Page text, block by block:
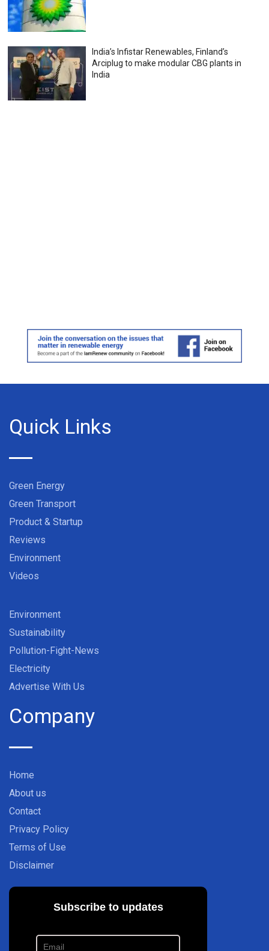
India’s Infistar Renewables, Finland’s
Arciplug to make modular CBG plants in
India
Quick Links
Green Energy
Green Transport
Product & Startup
Reviews
Environment
Videos
Environment
Sustainability
Pollution-Fight-News
Electricity
Advertise With Us
Company
Home
About us
Contact
Privacy Policy
Terms of Use
Disclaimer